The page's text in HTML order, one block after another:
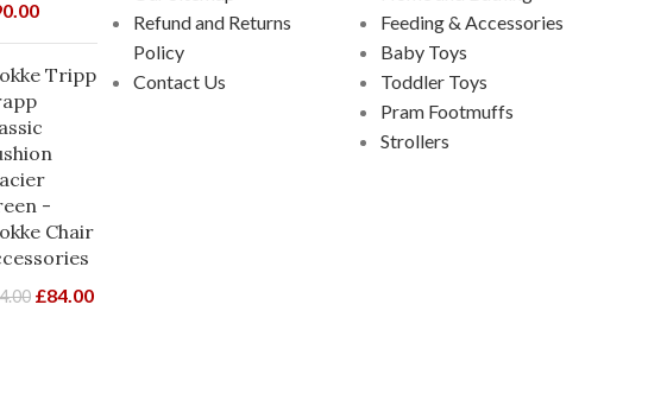
Tripp
-
Chair
£84.00
Refund and Returns
Policy
Contact Us
Feeding & Accessories
Baby Toys
Toddler Toys
Pram Footmuffs
Strollers